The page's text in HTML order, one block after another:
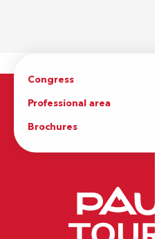
Congress
Professional area
Brochures